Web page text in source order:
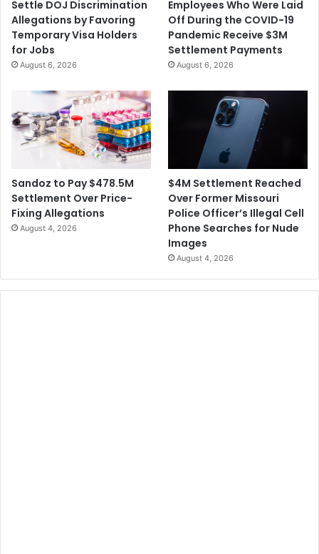
Settle DOJ Discrimination
Allegations by Favoring
Temporary Visa Holders
for Jobs
August 6, 2026
Employees Who Were Laid
Off During the COVID-19
Pandemic Receive $3M
Settlement Payments
August 6, 2026
Sandoz to Pay $478.5M
Settlement Over Price-
Fixing Allegations
August 4, 2026
$4M Settlement Reached
Over Former Missouri
Police Officer’s Illegal Cell
Phone Searches for Nude
Images
August 4, 2026